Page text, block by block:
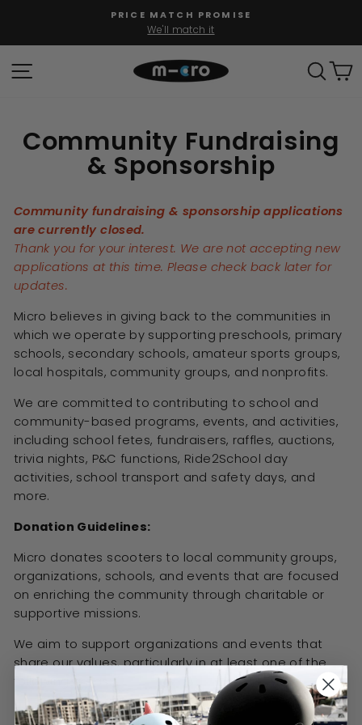
content
Pause
PRICE MATCH PROMISE
We'll match it
SITE NAVIGATION
Community Fundraising
& Sponsorship
Community fundraising & sponsorship applications
are currently closed.
Thank you for your interest. We are not accepting new
applications at this time. Please check back later for
updates.
Micro believes in giving back to the communities in
which we operate by supporting preschools, primary
schools, secondary schools, amateur sports groups,
local hospitals, community groups, and nonprofits.
We are committed to contributing to school and
community-based programs, events, and activities,
including school fetes, fundraisers, raffles, auctions,
trivia nights, P&C functions, Ride2School day
activities, school transport and safety days, and
more.
Donation Guidelines:
Micro donates scooters to local community groups,
organizations, schools, and events that are focused
on enriching the community through charitable or
supportive missions.
We aim to support organizations and events that
share our values, particularly in at least one of the
Sport and Fitness